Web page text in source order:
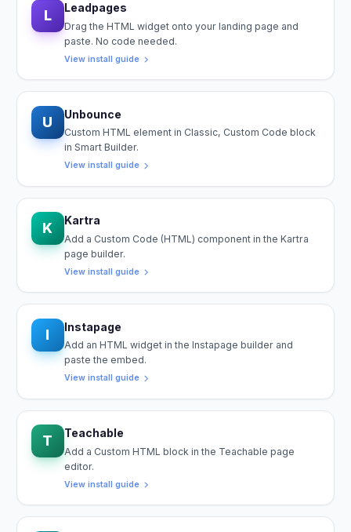
L Leadpages
Drag the HTML widget onto your landing page and
paste. No code needed.
View install guide
U Unbounce
Custom HTML element in Classic, Custom Code block
in Smart Builder.
View install guide
K Kartra
Add a Custom Code (HTML) component in the Kartra
page builder.
View install guide
I Instapage
Add an HTML widget in the Instapage builder and
paste the embed.
View install guide
T Teachable
Add a Custom HTML block in the Teachable page
editor.
View install guide